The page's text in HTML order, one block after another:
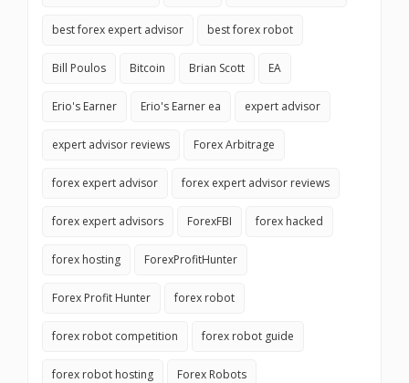
best forex expert advisor best forex robot
Bill Poulos Bitcoin Brian Scott EA
Erio's Earner Erio's Earner ea expert advisor
expert advisor reviews Forex Arbitrage
forex expert advisor forex expert advisor reviews
forex expert advisors ForexFBI forex hacked
forex hosting ForexProfitHunter
Forex Profit Hunter forex robot
forex robot competition forex robot guide
forex robot hosting Forex Robots